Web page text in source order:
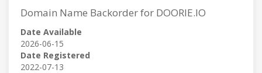
Domain Name Backorder for DOORIE.IO
Date Available
2026-06-15
Date Registered
2022-07-13